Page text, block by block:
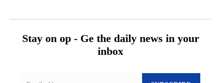
Stay on op - Ge the daily news in your
inbox